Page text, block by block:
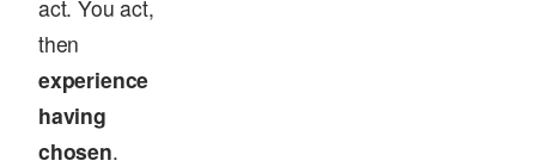
act. You act,
then
experience
having
chosen.